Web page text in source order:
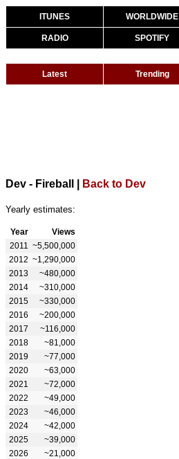
ITUNES WORLDWIDE
RADIO SPOTIFY
Latest Trending
Dev - Fireball Back to Dev
Yearly estimates:
Year
Views
2011
~5,500,000
2012 ~1,290,000
2013
~480,000
2014
~310,000
2015
~330,000
2016
~200,000
2017
~116,000
2018
~81,000
2019
~77,000
2020
~63,000
2021
~72,000
2022
~49,000
2023
~46,000
2024
~42,000
2025
~39,000
2026
~21,000